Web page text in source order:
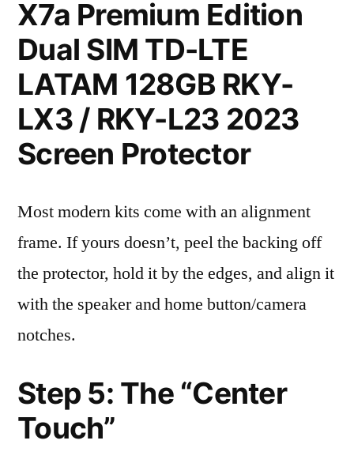
X7a Premium Edition
Dual SIM TD-LTE
LATAM 128GB RKY-
LX3 / RKY-L23 2023
Screen Protector
Most modern kits come with an alignment
frame. If yours doesn’t, peel the backing off
the protector, hold it by the edges, and align it
with the speaker and home button/camera
notches.
Step 5: The “Center
Touch”